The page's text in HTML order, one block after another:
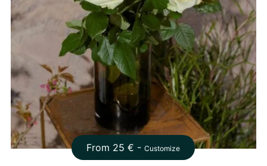
From 25 € -Customize